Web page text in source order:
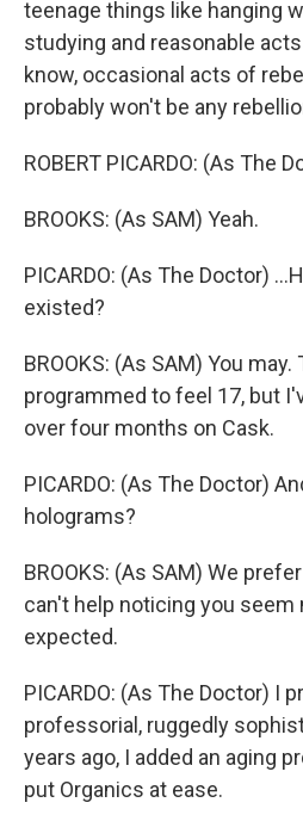
teenage things like hanging
studying and reasonable
know, occasional acts of
probably won't be any
ROBERT PICARDO: (As The
BROOKS: (As SAM) Yeah.
PICARDO: (As The Doctor)
existed?
BROOKS: (As SAM) You
programmed to feel 17, but
over four months on Cask.
PICARDO: (As The Doctor)
holograms?
BROOKS: (As SAM) We
can't help noticing you seem
expected.
PICARDO: (As The Doctor) I
professorial, ruggedly
years ago, I added an aging
put Organics at ease.